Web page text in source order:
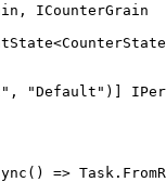
,
ICounterGrain
<CounterState
" , "Default " )]
() => Task .